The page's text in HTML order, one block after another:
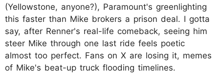
(Yellowstone, anyone?), Paramount's greenlighting
this faster than Mike brokers a prison deal. I gotta
say, after Renner's real-life comeback, seeing him
steer Mike through one last ride feels poetic
almost too perfect. Fans on X are losing it, memes
of Mike's beat-up truck flooding timelines.